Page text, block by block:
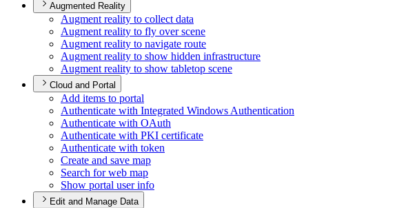
Augmented Reality
Augment reality to collect data
Augment reality to fly over scene
Augment reality to navigate route
Augment reality to show hidden infrastructure
Augment reality to show tabletop scene
Cloud and Portal
Add items to portal
Authenticate with Integrated Windows Authentication
Authenticate with OAuth
Authenticate with PKI certificate
Authenticate with token
Create and save map
Search for web map
Show portal user info
Edit and Manage Data